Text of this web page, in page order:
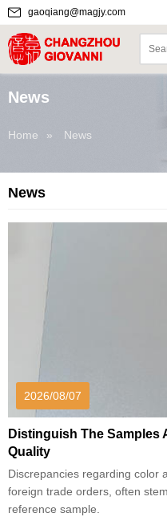
gaoqiang@magjy.com
News
Home » News
News
2026/08/07
Distinguish The Samples
Quality
Discrepancies regarding color
foreign trade orders, often
reference sample.